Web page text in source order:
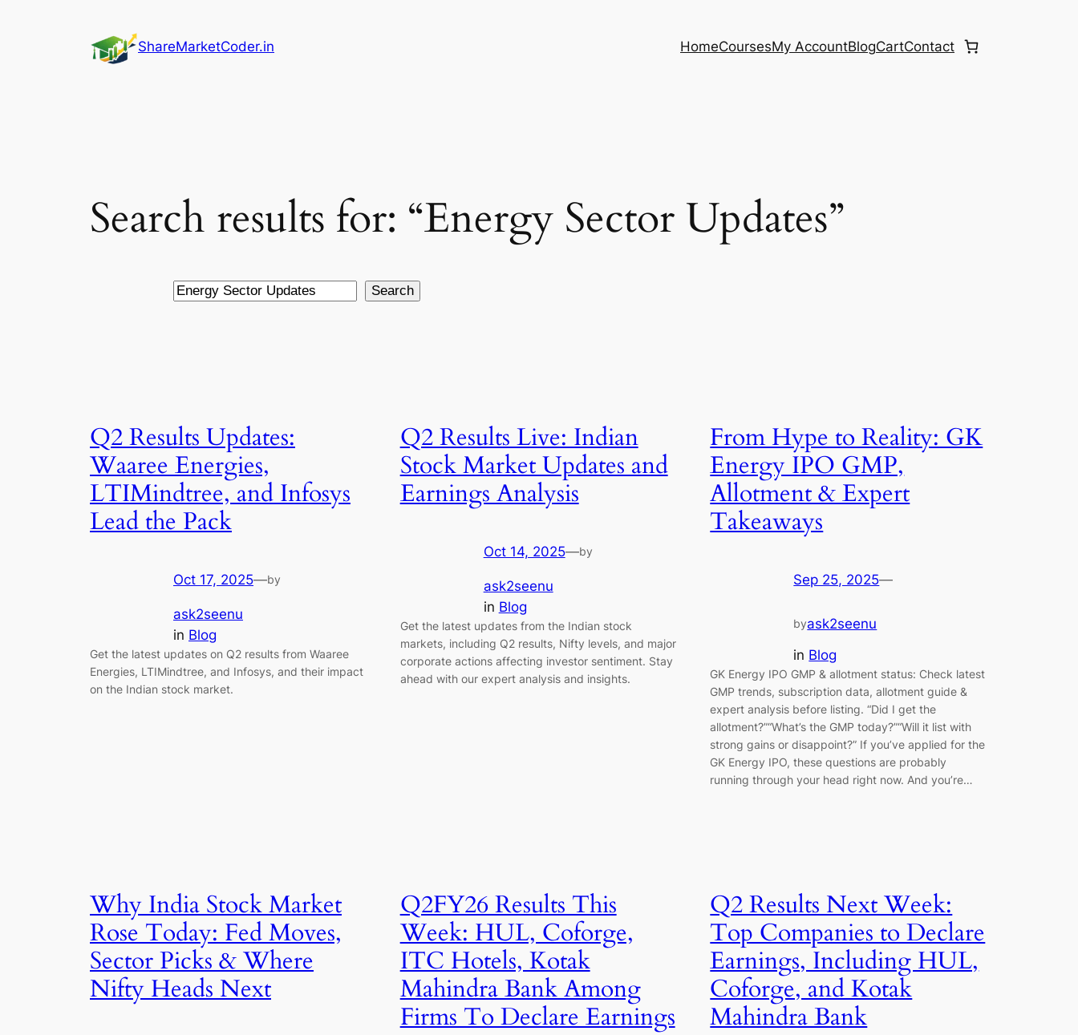
ShareMarketCoder.in HomeCoursesMy AccountBlogCartContact
Search results for: “Energy Sector Updates”
Search Search
Q2 Results Updates:
Waaree Energies,
LTIMindtree, and Infosys
Lead the Pack
Oct 17, 2025—by
ask2seenu
in Blog
Get the latest updates on Q2 results from Waaree
Energies, LTIMindtree, and Infosys, and their impact
on the Indian stock market.
Q2 Results Live: Indian
Stock Market Updates and
Earnings Analysis
Oct 14, 2025—by
ask2seenu
in Blog
Get the latest updates from the Indian stock
markets, including Q2 results, Nifty levels, and major
corporate actions affecting investor sentiment. Stay
ahead with our expert analysis and insights.
From Hype to Reality: GK
Energy IPO GMP,
Allotment & Expert
Takeaways
Sep 25, 2025—
byask2seenu
in Blog
GK Energy IPO GMP & allotment status: Check latest
GMP trends, subscription data, allotment guide &
expert analysis before listing. “Did I get the
allotment?”“What’s the GMP today?”“Will it list with
strong gains or disappoint?” If you’ve applied for the
GK Energy IPO, these questions are probably
running through your head right now. And you’re…
Why India Stock Market
Rose Today: Fed Moves,
Sector Picks & Where
Nifty Heads Next
Q2FY26 Results This
Week: HUL, Coforge,
ITC Hotels, Kotak
Mahindra Bank Among
Firms To Declare Earnings
Q2 Results Next Week:
Top Companies to Declare
Earnings, Including HUL,
Coforge, and Kotak
Mahindra Bank